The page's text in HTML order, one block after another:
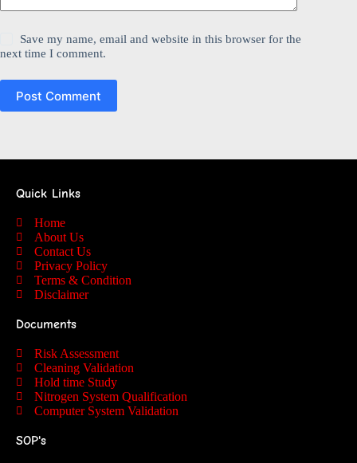
Save my name, email and website in this browser for the
next time I comment.
Post Comment
Quick Links
Home
About Us
Contact Us
Privacy Policy
Terms & Condition
Disclaimer
Documents
Risk Assessment
Cleaning Validation
Hold time Study
Nitrogen System Qualification
Computer System Validation
SOP's